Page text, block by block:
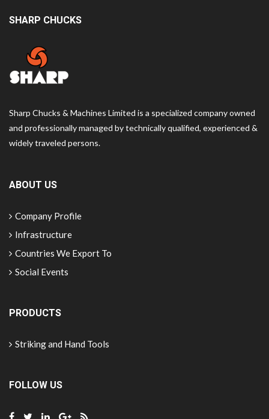
SHARP CHUCKS
Sharp Chucks & Machines Limited is a specialized company owned
and professionally managed by technically qualified, experienced &
widely traveled persons.
ABOUT US
Company Profile
Infrastructure
Countries We Export To
Social Events
PRODUCTS
Striking and Hand Tools
FOLLOW US